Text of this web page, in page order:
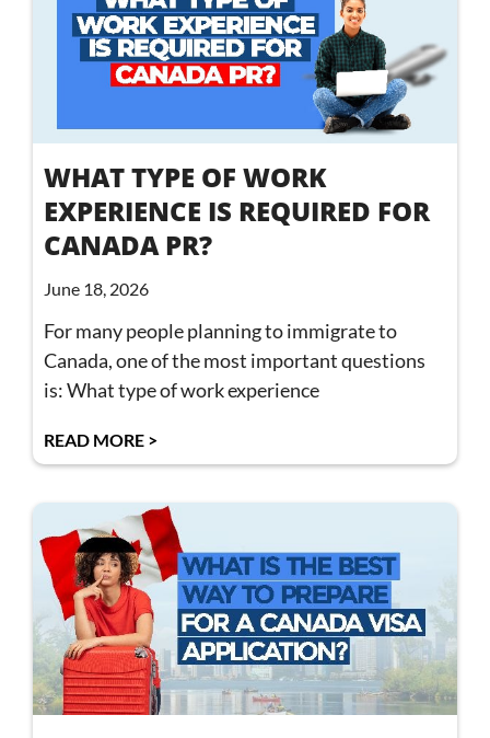
WHAT TYPE OF WORK
EXPERIENCE IS REQUIRED FOR
CANADA PR?
June 18, 2026
For many people planning to immigrate to
Canada, one of the most important questions
is: What type of work experience
READ MORE >